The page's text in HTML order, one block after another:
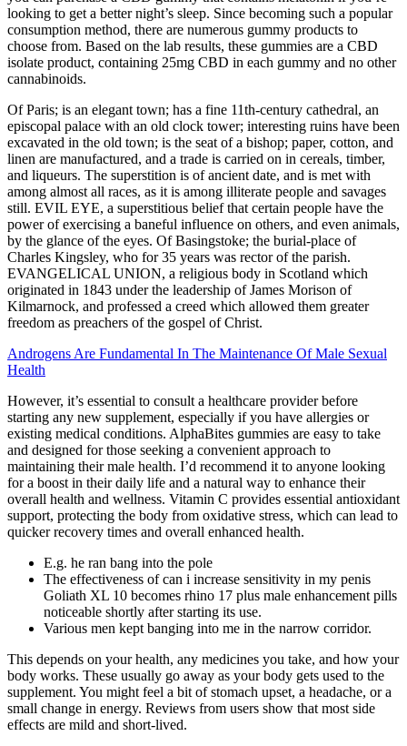
looking to get a better night’s sleep. Since becoming such a popular
consumption method, there are numerous gummy products to
choose from. Based on the lab results, these gummies are a CBD
isolate product, containing 25mg CBD in each gummy and no other
cannabinoids.
Of Paris; is an elegant town; has a fine 11th-century cathedral, an
episcopal palace with an old clock tower; interesting ruins have been
excavated in the old town; is the seat of a bishop; paper, cotton, and
linen are manufactured, and a trade is carried on in cereals, timber,
and liqueurs. The superstition is of ancient date, and is met with
among almost all races, as it is among illiterate people and savages
still. EVIL EYE, a superstitious belief that certain people have the
power of exercising a baneful influence on others, and even animals,
by the glance of the eyes. Of Basingstoke; the burial-place of
Charles Kingsley, who for 35 years was rector of the parish.
EVANGELICAL UNION, a religious body in Scotland which
originated in 1843 under the leadership of James Morison of
Kilmarnock, and professed a creed which allowed them greater
freedom as preachers of the gospel of Christ.
Androgens Are Fundamental In The Maintenance Of Male Sexual
Health
However, it’s essential to consult a healthcare provider before
starting any new supplement, especially if you have allergies or
existing medical conditions. AlphaBites gummies are easy to take
and designed for those seeking a convenient approach to
maintaining their male health. I’d recommend it to anyone looking
for a boost in their daily life and a natural way to enhance their
overall health and wellness. Vitamin C provides essential antioxidant
support, protecting the body from oxidative stress, which can lead to
quicker recovery times and overall enhanced health.
E.g. he ran bang into the pole
The effectiveness of can i increase sensitivity in my penis
Goliath XL 10 becomes rhino 17 plus male enhancement pills
noticeable shortly after starting its use.
Various men kept banging into me in the narrow corridor.
This depends on your health, any medicines you take, and how your
body works. These usually go away as your body gets used to the
supplement. You might feel a bit of stomach upset, a headache, or a
small change in energy. Reviews from users show that most side
effects are mild and short-lived.